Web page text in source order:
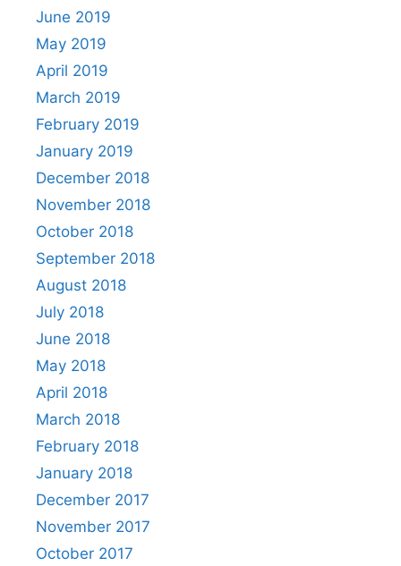
June 2019
May 2019
April 2019
March 2019
February 2019
January 2019
December 2018
November 2018
October 2018
September 2018
August 2018
July 2018
June 2018
May 2018
April 2018
March 2018
February 2018
January 2018
December 2017
November 2017
October 2017